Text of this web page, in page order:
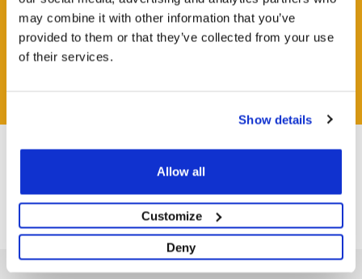
may combine it with other information that you’ve
provided to them or that they’ve collected from your use
of their services.
Show details
Allow all
Customize
Deny
HAVE A QUESTION?
Help and Advice Available throughout your Installation.